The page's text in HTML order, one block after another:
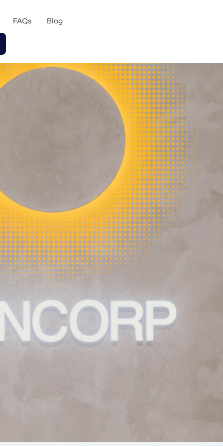
FAQs Blog